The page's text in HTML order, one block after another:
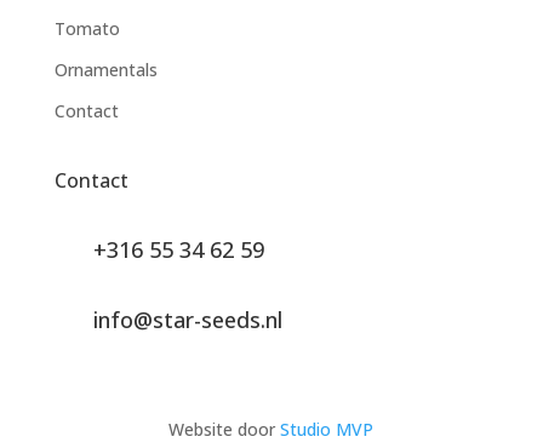
Tomato
Ornamentals
Contact
Contact
+316 55 34 62 59
info@star-seeds.nl
Website doorStudio MVP